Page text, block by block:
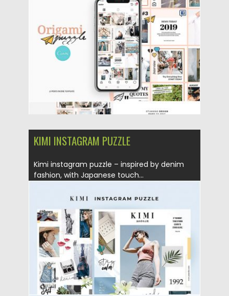
Posted on 25.08.2019 by Spread
Updated on 25.08.2019
KIMI INSTAGRAM PUZZLE
Kimi instagram puzzle – inspired by denim
fashion, with Japanese touch...
Posted on 25.08.2019 by Spread
Updated on 25.08.2019